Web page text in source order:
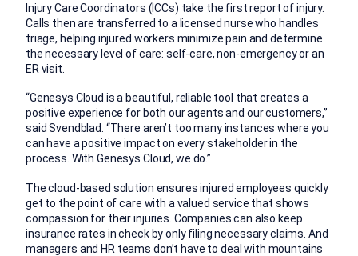
Injury Care Coordinators (ICCs) take the first report of injury.
Calls then are transferred to a licensed nurse who handles
triage, helping injured workers minimize pain and determine
the necessary level of care: self-care, non-emergency or an
ER visit.
“Genesys Cloud is a beautiful, reliable tool that creates a
positive experience for both our agents and our customers,”
said Svendblad. “There aren’t too many instances where you
can have a positive impact on every stakeholder in the
process. With Genesys Cloud, we do.”
The cloud-based solution ensures injured employees quickly
get to the point of care with a valued service that shows
compassion for their injuries. Companies can also keep
insurance rates in check by only filing necessary claims. And
managers and HR teams don’t have to deal with mountains